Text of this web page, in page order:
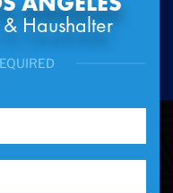
Haushalter